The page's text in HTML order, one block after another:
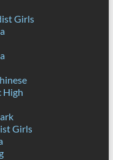
Girls
High
Girls